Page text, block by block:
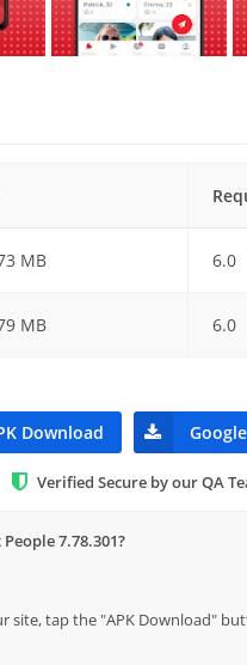
MB 6.0
MB 6.0
Download
Verified Secure by our QA
7.78.301?
site, tap the "APK Download"